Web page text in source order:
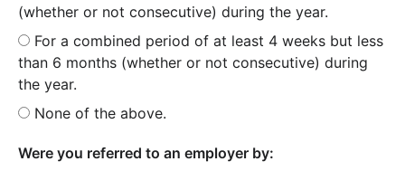
(whether or not consecutive) during the year.
For a combined period of at least 4 weeks but less
than 6 months (whether or not consecutive) during
the year.
None of the above.
Were you referred to an employer by: